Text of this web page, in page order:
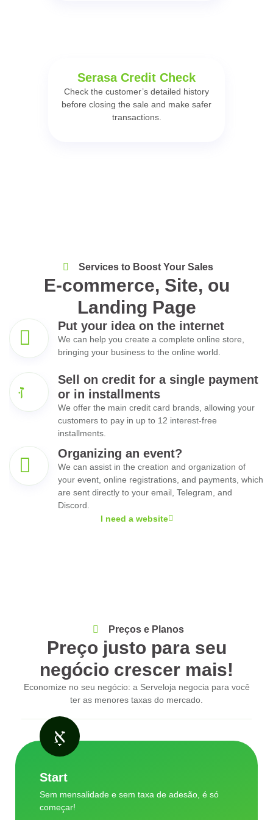
Serasa Credit Check
Check the customer’s detailed history
before closing the sale and make safer
transactions.
Services to Boost Your Sales
E-commerce, Site, ou
Landing Page
Put your idea on the internet
We can help you create a complete online store,
bringing your business to the online world.
Sell on credit for a single payment
or in installments
We offer the main credit card brands, allowing your
customers to pay in up to 12 interest-free
installments.
Organizing an event?
We can assist in the creation and organization of
your event, online registrations, and payments, which
are sent directly to your email, Telegram, and
Discord.
I need a website
Preços e Planos
Preço justo para seu
negócio crescer mais!
Economize no seu negócio: a Serveloja negocia para você
ter as menores taxas do mercado.
Start
Sem mensalidade e sem taxa de adesão, é só
começar!